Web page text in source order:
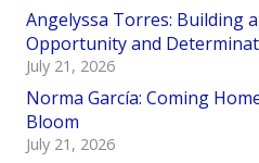
Angelyssa Torres: Building
Opportunity and
July 21, 2026
Norma García: Coming
Bloom
July 21, 2026